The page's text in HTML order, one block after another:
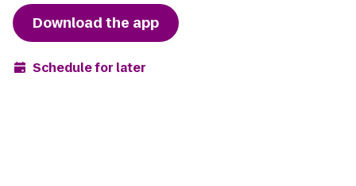
Download the app
Schedule for later